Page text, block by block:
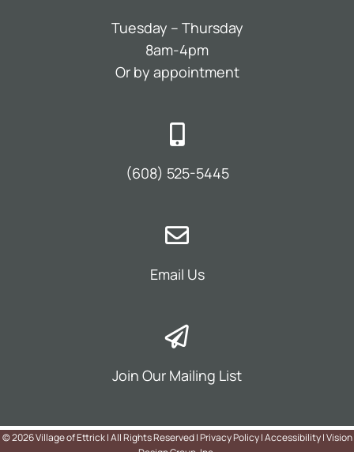
Tuesday – Thursday
8am-4pm
Or by appointment
(608) 525-5445
Email Us
Join Our Mailing List
©2026 Village of Ettrick | All Rights Reserved |Privacy Policy|Accessibility|Vision